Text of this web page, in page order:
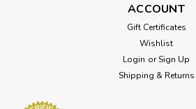
ACCOUNT
Gift Certificates
Wishlist
Login or Sign Up
Shipping & Returns